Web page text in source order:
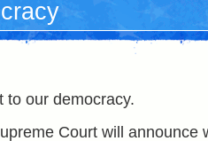
to our democracy.
Court will announce